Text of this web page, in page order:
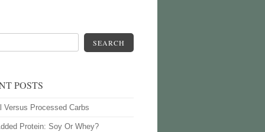
SEARCH
POSTS
Versus Processed Carbs
Protein: Soy Or Whey?